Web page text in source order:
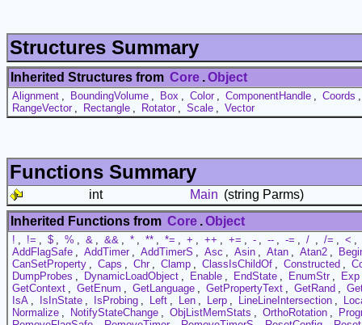
Structures Summary
Inherited Structures from Core .Object
Alignment , BoundingVolume , Box , Color , ComponentHandle , Coords
RangeVector , Rectangle , Rotator , Scale , Vector
Functions Summary
int Main (string Parms)
Inherited Functions from Core .Object
! , != , $ , % , & , && , * , ** , *= , + , ++ , += , - , -- , -= , / , /= , < ,
AddFlagSafe , AddTimer , AddTimerS , Asc , Asin , Atan , Atan2 ,
CanSetProperty , Caps , Chr , Clamp , ClassIsChildOf , Constructed ,
DumpProbes , DynamicLoadObject , Enable , EndState , EnumStr ,
Exp
GetContext , GetEnum , GetLanguage , GetPropertyText , GetRand ,
IsA , IsInState , IsProbing , Left , Len , Lerp , LineLineIntersection ,
Normalize , NotifyStateChange , ObjListMemStats , OrthoRotation ,